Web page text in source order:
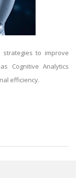
strategies to improve
Cognitive Analytics
efficiency.